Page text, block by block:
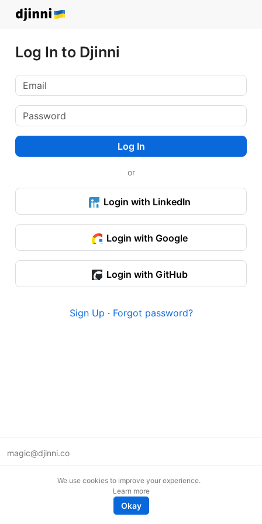
Log In to Djinni
Log In
or
Login with LinkedIn
Login with Google
Login with GitHub
Sign Up · Forgot password?
magic@djinni.co
We use cookies to improve your experience.
Learn more
Okay